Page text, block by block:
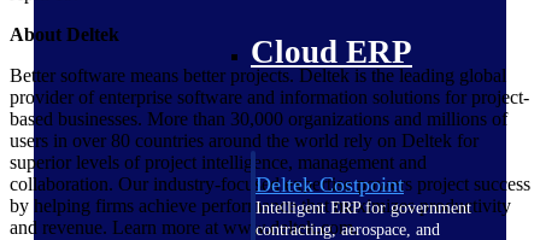
Cloud ERP
Deltek Costpoint
Intelligent ERP for government
contracting, aerospace, and
About Deltek
Better software means better projects. Deltek is the leading global
provider of enterprise software and information solutions for project-
based businesses. More than 30,000 organizations and millions of
users in over 80 countries around the world rely on Deltek for
superior levels of project intelligence, management and
collaboration. Our industry-focused expertise powers project success
by helping firms achieve performance that maximizes productivity
and revenue. Learn more at www.deltek.com.